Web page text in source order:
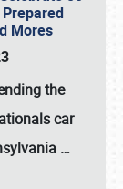
Mores
the
car
…